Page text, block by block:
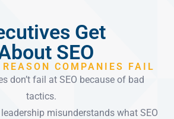
Get
SEO
COMPANIES FAIL
don’t fail at SEO because of bad
tactics.
misunderstands what SEO